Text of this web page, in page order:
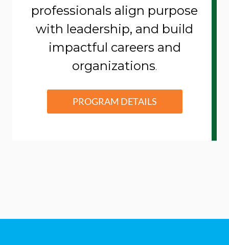
professionals align purpose
with leadership, and build
impactful careers and
organizations.
PROGRAM DETAILS